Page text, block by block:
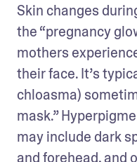
Skin changes
the “pregnancy
mothers
their face. It’s
chloasma)
mask.”
may include dark
and forehead, and